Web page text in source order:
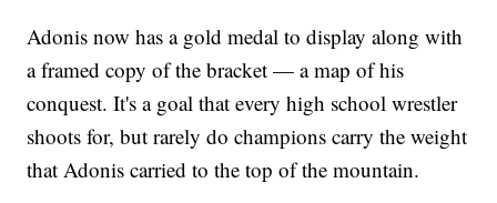
Adonis now has a gold medal to display along with
a framed copy of the bracket — a map of his
conquest. It's a goal that every high school wrestler
shoots for, but rarely do champions carry the weight
that Adonis carried to the top of the mountain.